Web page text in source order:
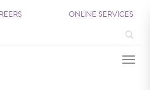
ONLINE SERVICES